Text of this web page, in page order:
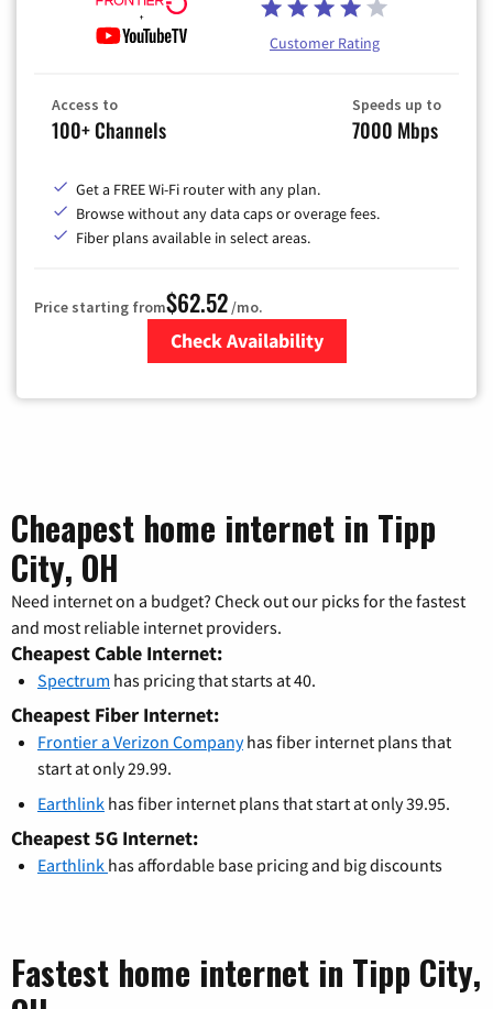
Customer Rating
Access to
100+ Channels
Speeds up to
7000 Mbps
Get a FREE Wi-Fi router with any plan.
Browse without any data caps or overage fees.
Fiber plans available in select areas.
Price starting from$62.52/mo.
Check Availability
Cheapest home internet in Tipp
City, OH
Need internet on a budget? Check out our picks for the fastest
and most reliable internet providers.
Cheapest Cable Internet:
Spectrum has pricing that starts at 40.
Cheapest Fiber Internet:
Frontier a Verizon Companyhas fiber internet plans that
start at only 29.99.
Earthlink has fiber internet plans that start at only 39.95.
Cheapest 5G Internet:
Earthlink has affordable base pricing and big discounts
Fastest home internet in Tipp City,